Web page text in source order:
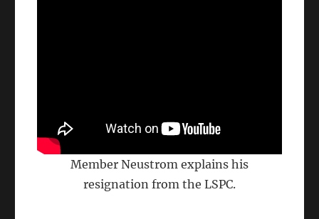
Member Neustrom explains his
resignation from the LSPC.